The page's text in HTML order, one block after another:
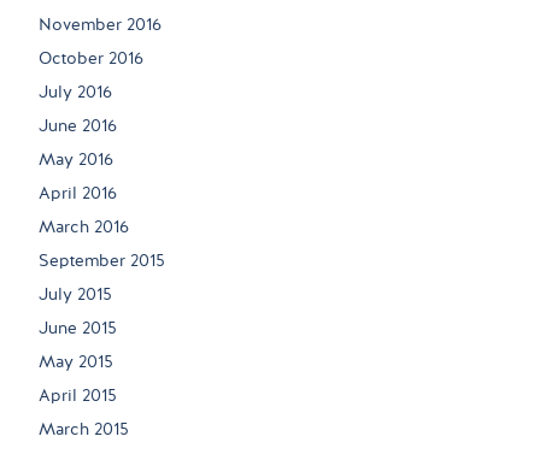
November 2016
October 2016
July 2016
June 2016
May 2016
April 2016
March 2016
September 2015
July 2015
June 2015
May 2015
April 2015
March 2015